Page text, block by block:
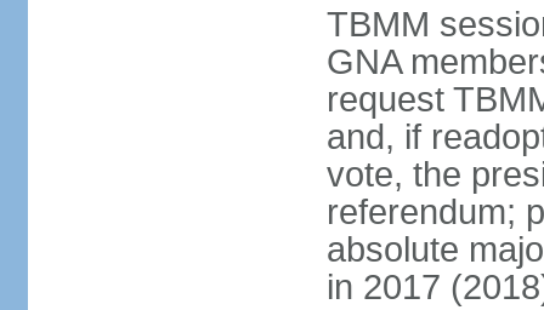
TBMM
GNA
request
and, if
vote, the
referendum;
absolute
in 2017